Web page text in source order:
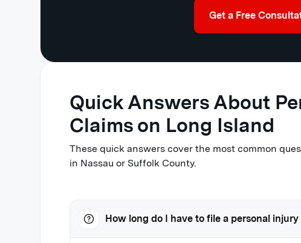
Get a Free
Quick Answers About
Claims on Long Island
These quick answers cover the most common
in Nassau or Suffolk County.
How long do I have to file a personal